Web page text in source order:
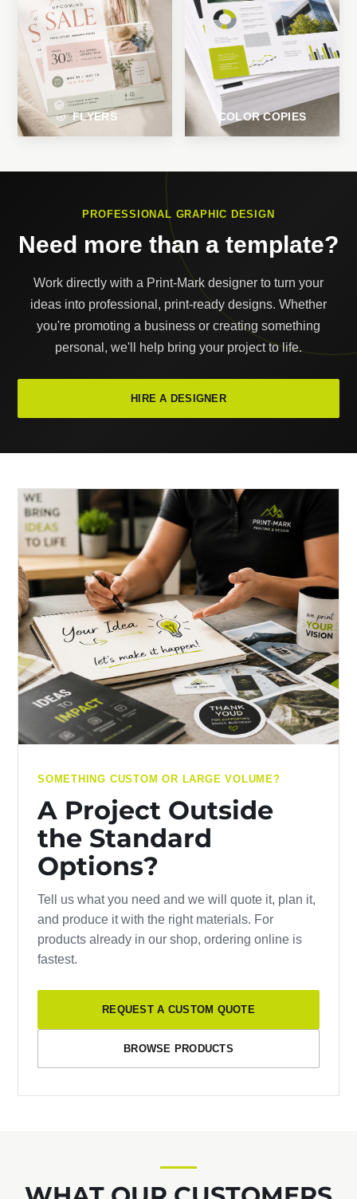
FLYERS COLOR COPIES
PROFESSIONAL GRAPHIC DESIGN
Need more than a template?
Work directly with a Print-Mark designer to turn your
ideas into professional, print-ready designs. Whether
you're promoting a business or creating something
personal, we'll help bring your project to life.
HIRE A DESIGNER
SOMETHING CUSTOM OR LARGE VOLUME?
A Project Outside
the Standard
Options?
Tell us what you need and we will quote it, plan it,
and produce it with the right materials. For
products already in our shop, ordering online is
fastest.
REQUEST A CUSTOM QUOTE
BROWSE PRODUCTS